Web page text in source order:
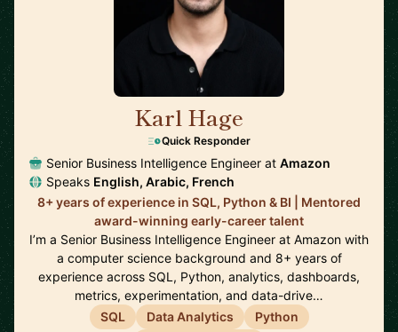
Karl Hage
Quick Responder
Senior Business Intelligence Engineer at Amazon
Speaks English, Arabic, French
8+ years of experience in SQL, Python & BI | Mentored
award-winning early-career talent
I’m a Senior Business Intelligence Engineer at Amazon with
a computer science background and 8+ years of
experience across SQL, Python, analytics, dashboards,
metrics, experimentation, and data-drive…
SQL
Data Analytics
Python